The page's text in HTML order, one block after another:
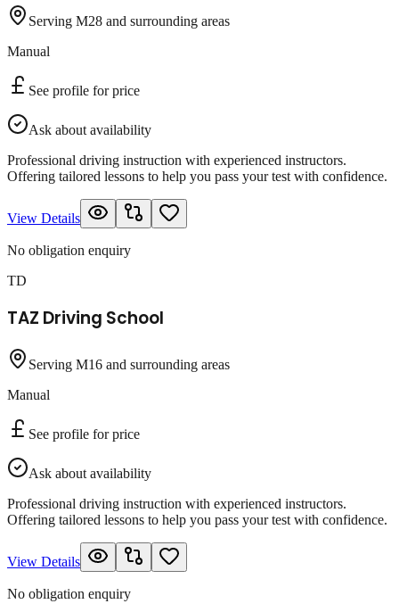
Serving M28 and surrounding areas
Manual
See profile for price
Ask about availability
Professional driving instruction with experienced instructors.
Offering tailored lessons to help you pass your test with confidence.
View Details
No obligation enquiry
TD
TAZ Driving School
Serving M16 and surrounding areas
Manual
See profile for price
Ask about availability
Professional driving instruction with experienced instructors.
Offering tailored lessons to help you pass your test with confidence.
View Details
No obligation enquiry